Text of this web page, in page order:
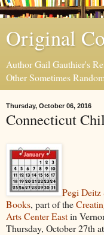
Original
Author Gail Gauthier's
Other Sometimes
Thursday, October 06, 2016
Connecticut
Pegi Deitz
Books, part of the
Arts Center Eastin
Thursday, October 27th